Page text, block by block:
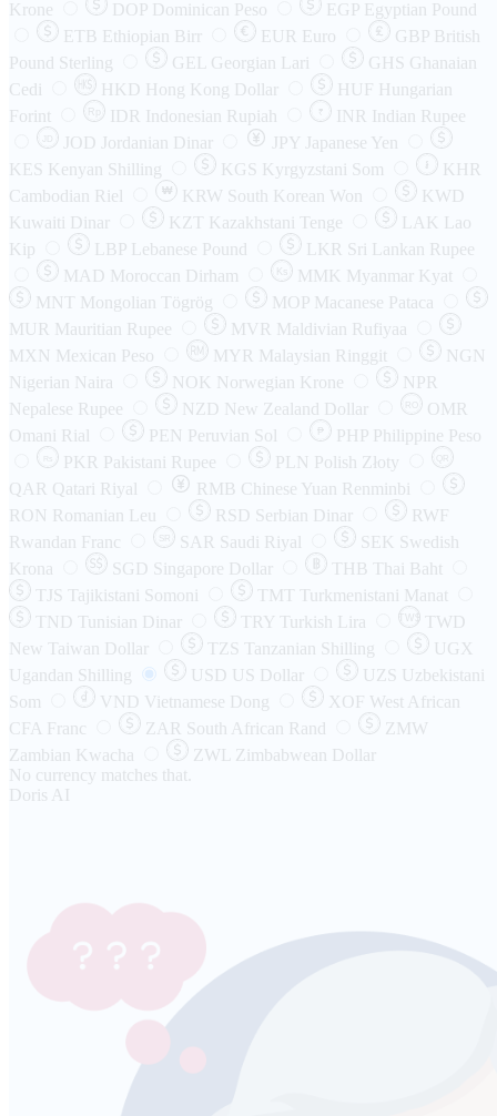
Krone
DOP Dominican Peso EGP Egyptian Pound
ETB Ethiopian Birr EUR Euro GBP British
Pound Sterling
GEL Georgian Lari GHS Ghanaian
Cedi
HKD Hong Kong Dollar HUF
Hungarian
Forint
IDR Indonesian Rupiah ₹ INR Indian Rupee
JOD Jordanian Dinar JPY Japanese Yen
KES Kenyan Shilling KGS Kyrgyzstani Som ៛
KHR
Cambodian Riel
₩ KRW South Korean Won
KWD
Kuwaiti Dinar
KZT Kazakhstani Tenge LAK Lao
Kip
LBP Lebanese Pound LKR Sri Lankan Rupee
MAD Moroccan Dirham MMK Myanmar Kyat
MNT
Mongolian Tögrög MOP Macanese Pataca
MUR Mauritian Rupee MVR Maldivian Rufiyaa
MXN Mexican Peso MYR Malaysian Ringgit
NGN
Nigerian Naira
NOK Norwegian Krone
NPR
Nepalese Rupee
NZD New Zealand Dollar
OMR
Omani Rial
PEN Peruvian Sol ₱ PHP Philippine Peso
PKR Pakistani Rupee PLN Polish Złoty
QAR Qatari Riyal RMB Chinese Yuan Renminbi
RON Romanian Leu RSD Serbian Dinar
RWF
Rwandan Franc
SAR Saudi Riyal SEK Swedish
Krona
SGD Singapore Dollar THB Thai Baht
TJS Tajikistani Somoni TMT
Turkmenistani Manat
TND Tunisian Dinar TRY Turkish Lira TW$
TWD
New Taiwan Dollar
TZS Tanzanian Shilling
UGX
Ugandan Shilling
USD US Dollar UZS Uzbekistani
Som
VND Vietnamese Dong XOF
West African
CFA Franc
ZAR South African Rand
ZMW
Zambian Kwacha
ZWL
Zimbabwean Dollar
No currency matches that.
Doris AI